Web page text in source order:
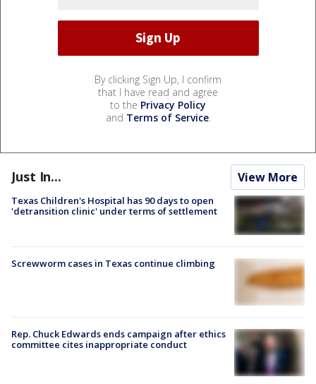
By clicking Sign Up, I confirm
that I have read and agree
to the Privacy Policy
and Terms of Service.
Just In... View More
Texas Children's Hospital has 90 days to open
'detransition clinic' under terms of settlement
Screwworm cases in Texas continue climbing
Rep. Chuck Edwards ends campaign after ethics
committee cites inappropriate conduct